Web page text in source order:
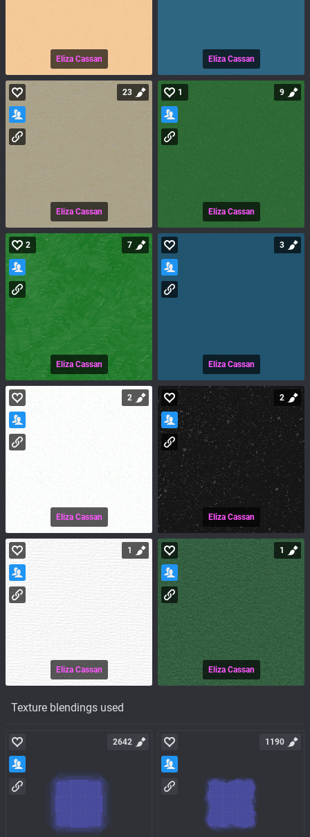
Eliza Cassan Eliza Cassan
Eliza Cassan
23
Eliza Cassan
1 9
Eliza Cassan
2 7
Eliza Cassan
3
Eliza Cassan
2
Eliza Cassan
2
Eliza Cassan
1
Eliza Cassan
1
Texture blendings used
2642 1190